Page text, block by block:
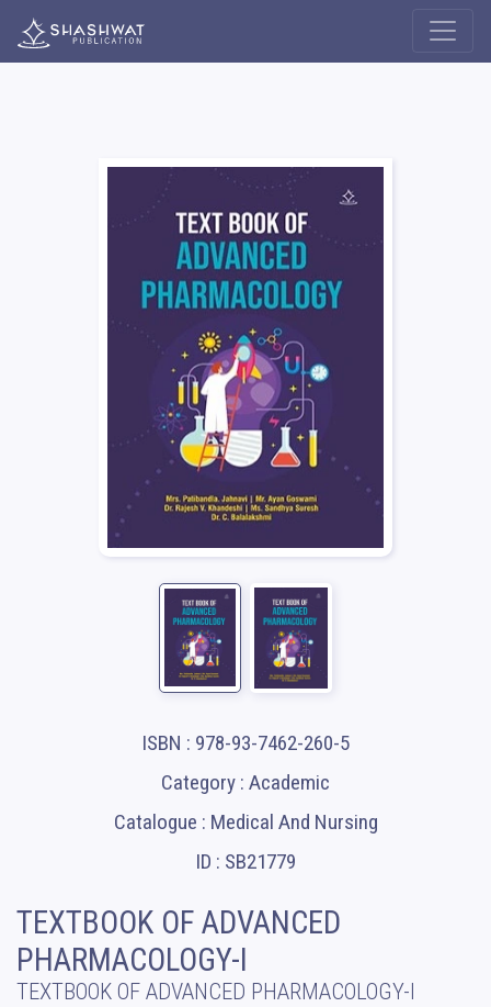
ISBN : 978-93-7462-260-5
Category : Academic
Catalogue : Medical And Nursing
ID : SB21779
TEXTBOOK OF ADVANCED
PHARMACOLOGY-I
TEXTBOOK OF ADVANCED PHARMACOLOGY-I